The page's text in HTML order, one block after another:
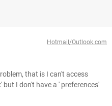
Hotmail/Outlook.com
that is I can't access
I don't have a ' preferences'